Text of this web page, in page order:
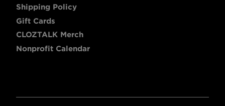
Shipping Policy
Gift Cards
CLOZTALK Merch
Nonprofit Calendar